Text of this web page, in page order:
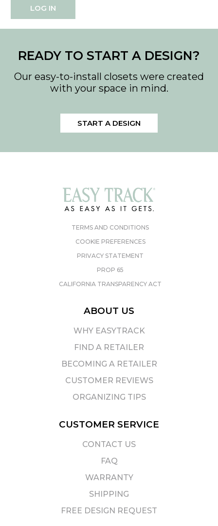
LOG IN
READY TO START A DESIGN?
Our easy-to-install closets were created
with your space in mind.
START A DESIGN
TERMS AND CONDITIONS
COOKIE PREFERENCES
PRIVACY STATEMENT
PROP 65
CALIFORNIA TRANSPARENCY ACT
ABOUT US
WHY EASYTRACK
FIND A RETAILER
BECOMING A RETAILER
CUSTOMER REVIEWS
ORGANIZING TIPS
CUSTOMER SERVICE
CONTACT US
FAQ
WARRANTY
SHIPPING
FREE DESIGN REQUEST